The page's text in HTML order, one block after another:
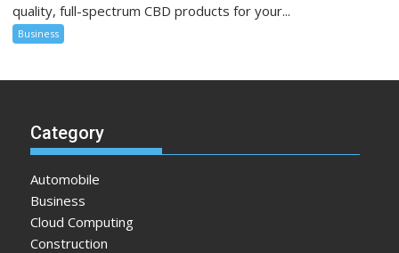
quality, full-spectrum CBD products for your...
Business
Category
Automobile
Business
Cloud Computing
Construction